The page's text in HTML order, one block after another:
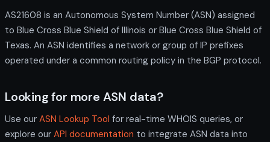
AS21608 is an Autonomous System Number (ASN) assigned
to Blue Cross Blue Shield of Illinois or Blue Cross Blue Shield of
Texas. An ASN identifies a network or group of IP prefixes
operated under a common routing policy in the BGP protocol.
Looking for more ASN data?
Use our ASN Lookup Tool for real-time WHOIS queries, or
explore our API documentation to integrate ASN data into